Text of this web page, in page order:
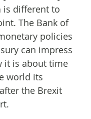
is different to
The Bank of
policies
can impress
it is about time
world its
the Brexit